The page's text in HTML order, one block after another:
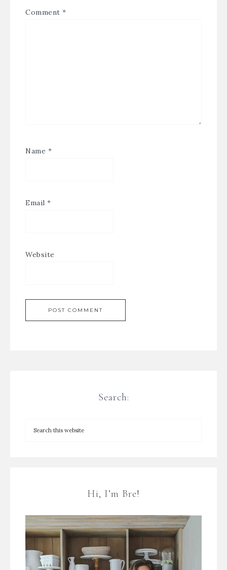
Comment *
Name *
Email *
Website
Search:
Hi, I’m Bre!